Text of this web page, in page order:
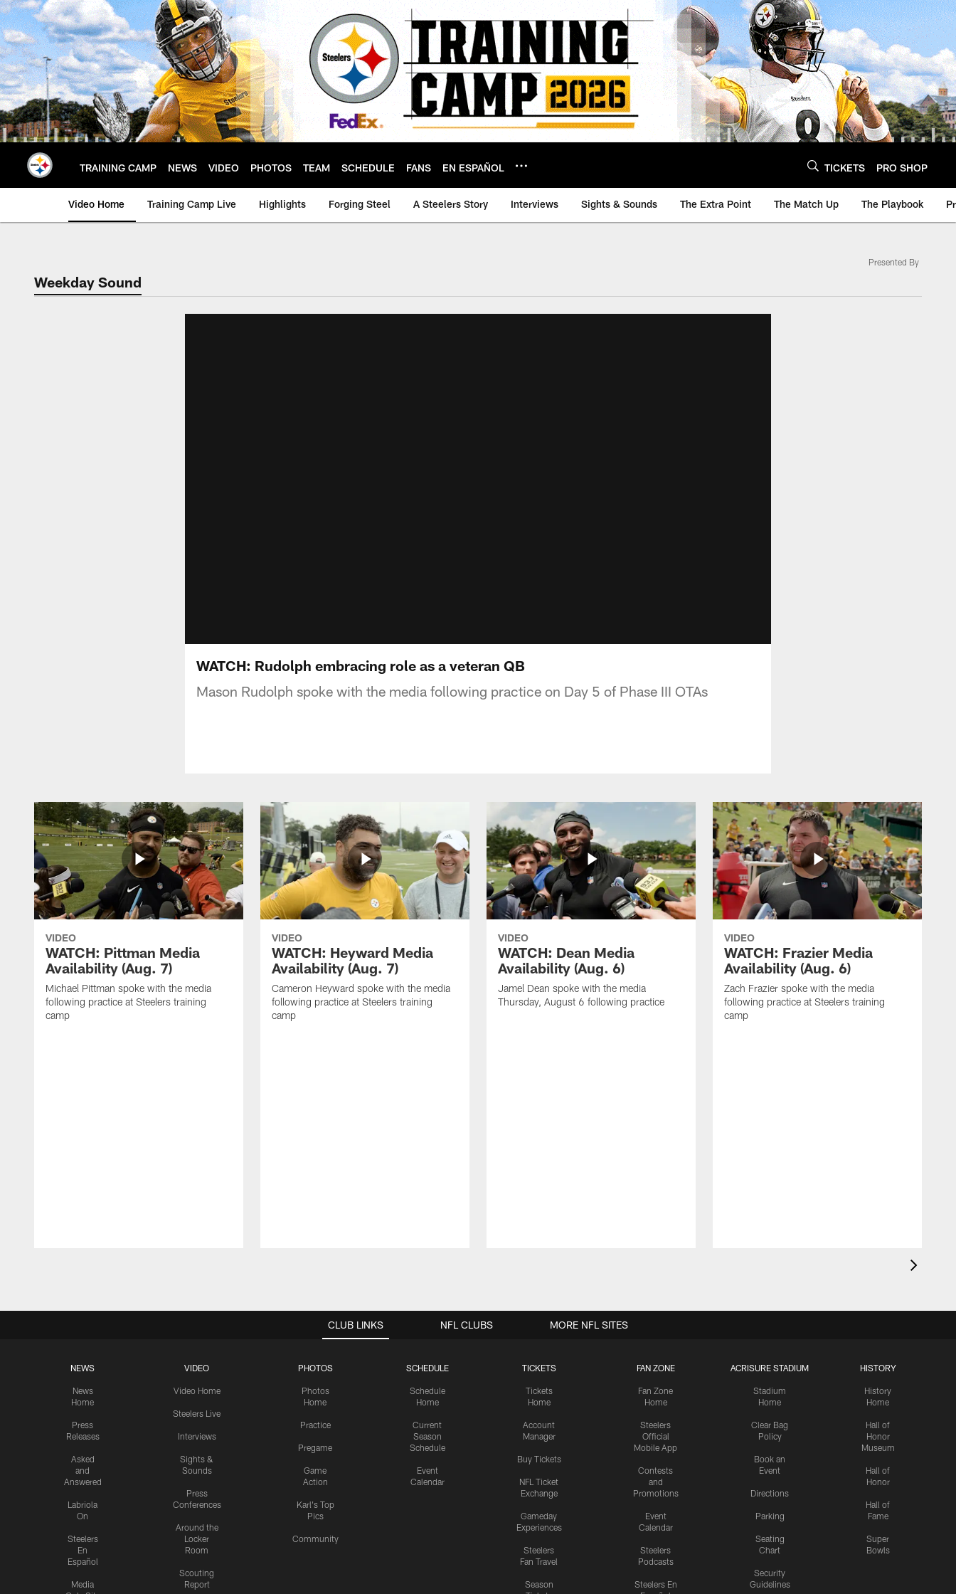
Skip
to
main
content
TRAINING CAMP NEWS VIDEO PHOTOS TEAM SCHEDULE FANS EN ESPAÑOL TICKETS PRO SHOP
Video Home Training Camp Live Highlights Forging Steel A Steelers Story Interviews Sights & Sounds The Extra Point The Match Up The Playbook
Weekday Sound
Presented By
WATCH: Rudolph embracing role as a veteran QB
Mason Rudolph spoke with the media following practice on Day 5 of Phase III OTAs
VIDEO
WATCH: Pittman Media
Availability (Aug. 7)
Michael Pittman spoke with the media
following practice at Steelers training
camp
VIDEO
WATCH: Heyward Media
Availability (Aug. 7)
Cameron Heyward spoke with the media
following practice at Steelers training
camp
VIDEO
WATCH: Dean Media
Availability (Aug. 6)
Jamel Dean spoke with the media
Thursday, August 6 following practice
VIDEO
WATCH: Frazier Media
Availability (Aug. 6)
Zach Frazier spoke with the media
following practice at Steelers training
camp
CLUB LINKS
NEWS
News
Home
Press
Releases
Asked
and
Answered
Labriola
On
Steelers
En
Español
Media
VIDEO
Video Home
Steelers Live
Interviews
Sights &
Sounds
Press
Conferences
Around the
Locker
Room
Scouting
Report
PHOTOS
Photos
Home
Practice
Pregame
Game
Action
Karl's Top
Pics
Community
SCHEDULE
Schedule
Home
Current
Season
Schedule
Event
Calendar
TICKETS
Tickets
Home
Account
Manager
Buy Tickets
NFL Ticket
Exchange
Gameday
Experiences
Steelers
Fan Travel
Season
FAN ZONE
Fan Zone
Home
Steelers
Official
Mobile App
Contests
and
Promotions
Event
Calendar
Steelers
Podcasts
Steelers En
ACRISURE STADIUM
Stadium
Home
Clear Bag
Policy
Book an
Event
Directions
Parking
Seating
Chart
Security
Guidelines
HISTORY
History
Home
Hall of
Honor
Museum
Hall of
Honor
Hall of
Fame
Super
Bowls
NFL CLUBS MORE NFL SITES